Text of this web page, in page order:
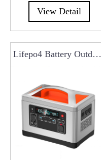
View Detail
Lifepo4 Battery Outdoor
Station RCO0301